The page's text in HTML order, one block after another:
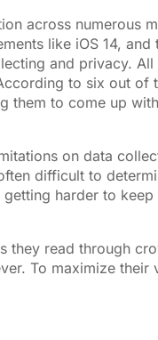
across numerous
like iOS 14,
and privacy.
to six out of
them to come up
on data
difficult to
harder to
they read through
To maximize